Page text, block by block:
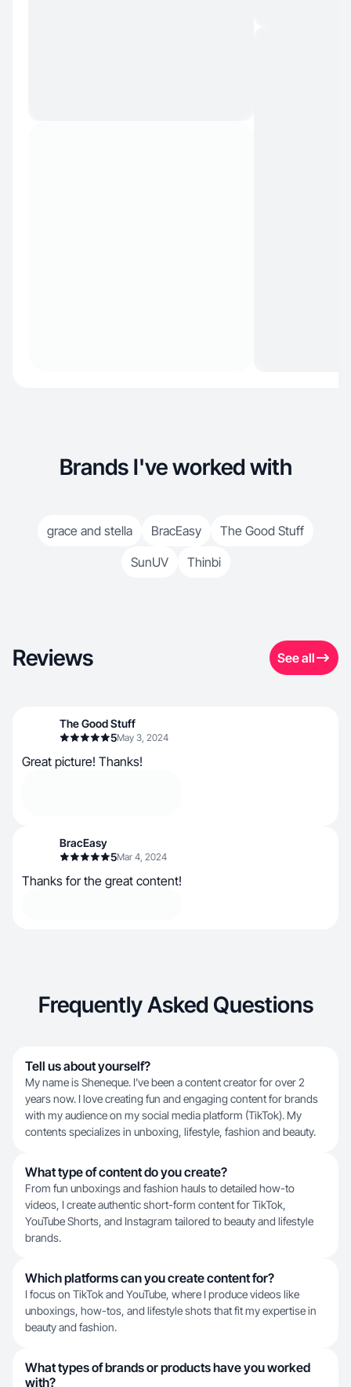
Brands I've worked with
grace and stella BracEasy
The Good Stuff
SunUV
Thinbi
Reviews See all
The Good Stuff
5May 3, 2024
Great picture! Thanks!
BracEasy
5Mar 4, 2024
Thanks for the great content!
Frequently Asked Questions
Tell us about yourself?
My name is Sheneque. I’ve been a content creator for over 2
years now. I love creating fun and engaging content for brands
with my audience on my social media platform (TikTok). My
contents specializes in unboxing, lifestyle, fashion and beauty.
What type of content do you create?
From fun unboxings and fashion hauls to detailed how-to
videos, I create authentic short-form content for TikTok,
YouTube Shorts, and Instagram tailored to beauty and lifestyle
brands.
Which platforms can you create content for?
I focus on TikTok and YouTube, where I produce videos like
unboxings, how-tos, and lifestyle shots that fit my expertise in
beauty and fashion.
What types of brands or products have you worked
with?